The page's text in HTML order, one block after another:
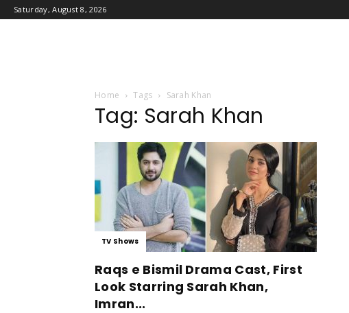
Saturday, August 8, 2026
Home Tags Sarah Khan
Tag: Sarah Khan
TV Shows
Raqs e Bismil Drama Cast, First
Look Starring Sarah Khan,
Imran...